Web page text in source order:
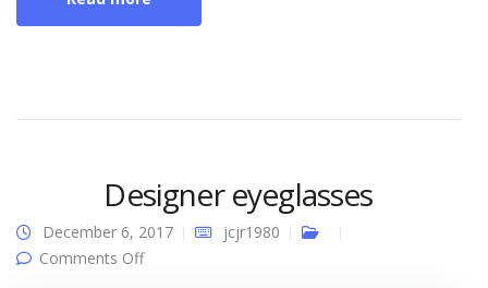
Designer eyeglasses
December 6, 2017
jcjr1980
Comments Offon Designer eyeglasses